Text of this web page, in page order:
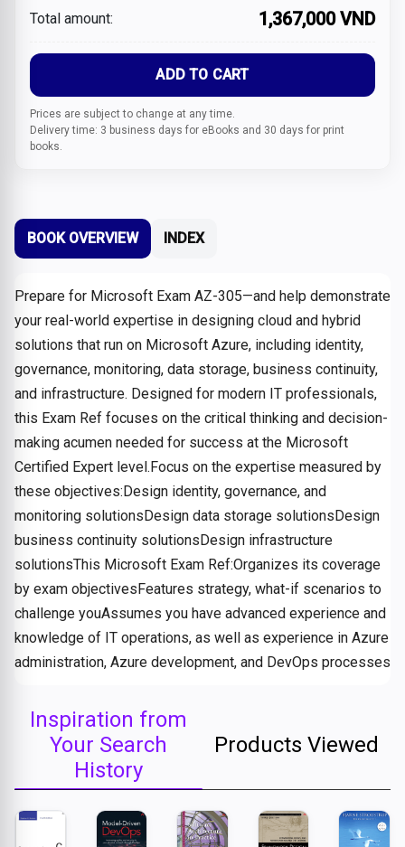
Total amount: 1,367,000 VND
ADD TO CART
Prices are subject to change at any time.
Delivery time: 3 business days for eBooks and 30 days for print
books.
BOOK OVERVIEW INDEX
Prepare for Microsoft Exam AZ-305—and help demonstrate
your real-world expertise in designing cloud and hybrid
solutions that run on Microsoft Azure, including identity,
governance, monitoring, data storage, business continuity,
and infrastructure. Designed for modern IT professionals,
this Exam Ref focuses on the critical thinking and decision-
making acumen needed for success at the Microsoft
Certified Expert level.Focus on the expertise measured by
these objectives:Design identity, governance, and
monitoring solutionsDesign data storage solutionsDesign
business continuity solutionsDesign infrastructure
solutionsThis Microsoft Exam Ref:Organizes its coverage
by exam objectivesFeatures strategy, what-if scenarios to
challenge youAssumes you have advanced experience and
knowledge of IT operations, as well as experience in Azure
administration, Azure development, and DevOps processes
Inspiration from
Your Search
History
Products Viewed